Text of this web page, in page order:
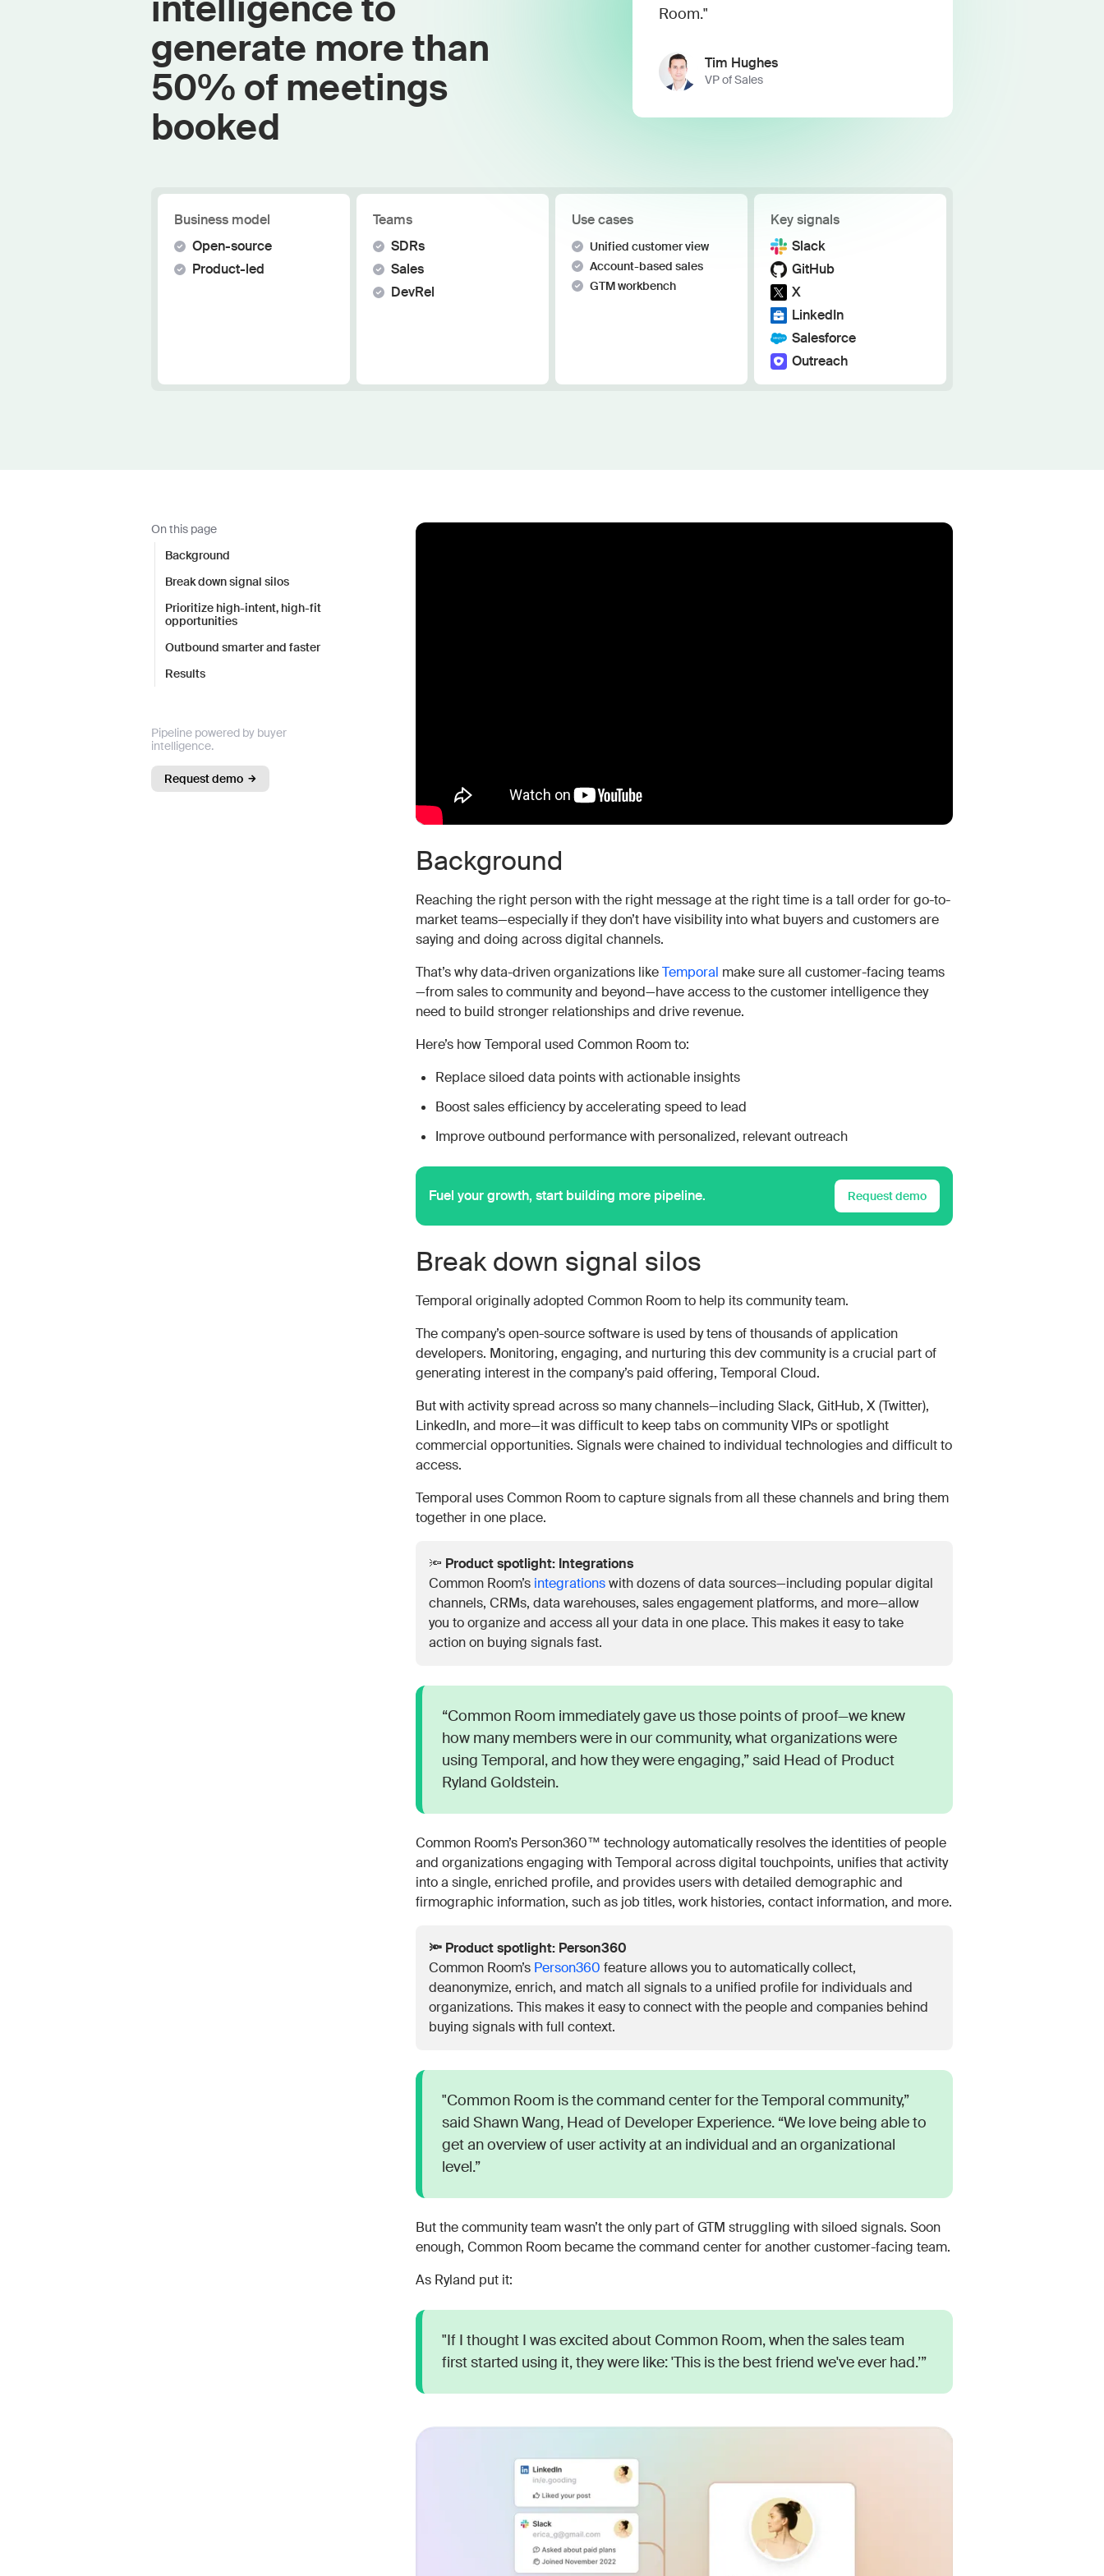
Lead scoring
Chrome extension
intelligence to
generate more than
50% of meetings
booked
Room."
Tim Hughes
VP of Sales
Business model
Open-source
Product-led
Teams
SDRs
Sales
DevRel
Use cases
Unified customer view
Account-based sales
GTM workbench
Key signals
Slack
GitHub
X
LinkedIn
Salesforce
Outreach
On this page
Background
Break down signal silos
Prioritize high-intent, high-fit
opportunities
Outbound smarter and faster
Results
Pipeline powered by buyer
intelligence.
Request demo
Background
Reaching the right person with the right message at the right time is a tall order for go-to-
market teams—especially if they don’t have visibility into what buyers and customers are
saying and doing across digital channels.
That’s why data-driven organizations likeTemporal make sure all customer-facing teams
—from sales to community and beyond—have access to the customer intelligence they
need to build stronger relationships and drive revenue.
Here’s how Temporal used Common Room to:
Replace siloed data points with actionable insights
Boost sales efficiency by accelerating speed to lead
Improve outbound performance with personalized, relevant outreach
Fuel your growth, start building more pipeline. Request demo
Break down signal silos
Temporal originally adopted Common Room to help its community team.
The company’s open-source software is used by tens of thousands of application
developers. Monitoring, engaging, and nurturing this dev community is a crucial part of
generating interest in the company’s paid offering, Temporal Cloud.
But with activity spread across so many channels—including Slack, GitHub, X (Twitter),
LinkedIn, and more—it was difficult to keep tabs on community VIPs or spotlight
commercial opportunities. Signals were chained to individual technologies and difficult to
access.
Temporal uses Common Room to capture signals from all these channels and bring them
together in one place.
🔦 Product spotlight: Integrations
Common Room’s integrationswith dozens of data sources—including popular digital
channels, CRMs, data warehouses, sales engagement platforms, and more—allow
you to organize and access all your data in one place. This makes it easy to take
action on buying signals fast.
“Common Room immediately gave us those points of proof—we knew
how many members were in our community, what organizations were
using Temporal, and how they were engaging,” said Head of Product
Ryland Goldstein.
Common Room’s Person360™ technology automatically resolves the identities of people
and organizations engaging with Temporal across digital touchpoints, unifies that activity
into a single, enriched profile, and provides users with detailed demographic and
firmographic information, such as job titles, work histories, contact information, and more.
🔦 Product spotlight: Person360
Common Room’s Person360 feature allows you to automatically collect,
deanonymize, enrich, and match all signals to a unified profile for individuals and
organizations. This makes it easy to connect with the people and companies behind
buying signals with full context.
"Common Room is the command center for the Temporal community,”
said Shawn Wang, Head of Developer Experience. “We love being able to
get an overview of user activity at an individual and an organizational
level.”
But the community team wasn’t the only part of GTM struggling with siloed signals. Soon
enough, Common Room became the command center for another customer-facing team.
As Ryland put it:
"If I thought I was excited about Common Room, when the sales team
first started using it, they were like: 'This is the best friend we've ever had.’”